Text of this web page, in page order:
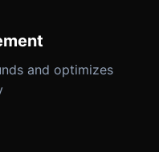
and optimizes